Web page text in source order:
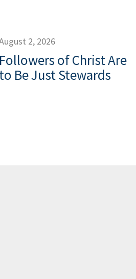
2, 2026
Followers of Christ Are
to Be Just Stewards